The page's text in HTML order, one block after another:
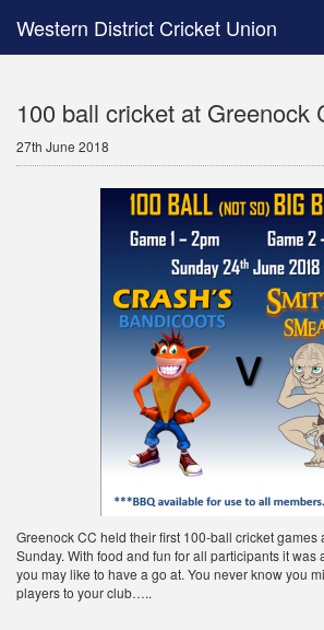
Western District Cricket Union
100 ball cricket at Greenock
27th June 2018
Greenock CC held their first 100-ball cricket games
Sunday. With food and fun for all participants it was
you may like to have a go at. You never know you
players to your club…..